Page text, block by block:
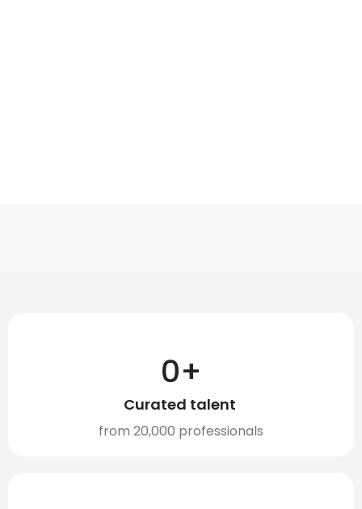
Curated talent ​
0+
from 20,000 professionals